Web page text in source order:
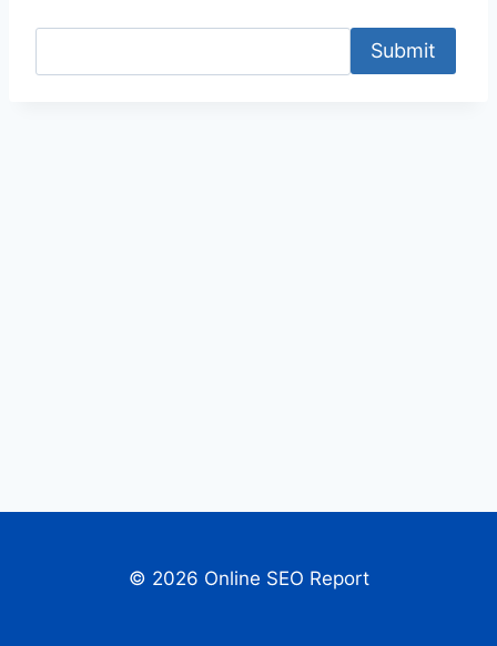
Submit
© 2026 Online SEO Report